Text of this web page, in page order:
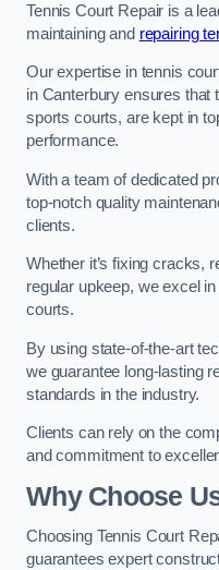
Tennis Court Repair is a
maintaining and repairing
Our expertise in tennis
in Canterbury ensures that
sports courts, are kept in
performance.
With a team of dedicated
top-notch quality
clients.
Whether it’s fixing cracks,
regular upkeep, we excel
courts.
By using state-of-the-art
we guarantee long-lasting
standards in the industry.
Clients can rely on the
and commitment to
Why Choose
Choosing Tennis Court
guarantees expert